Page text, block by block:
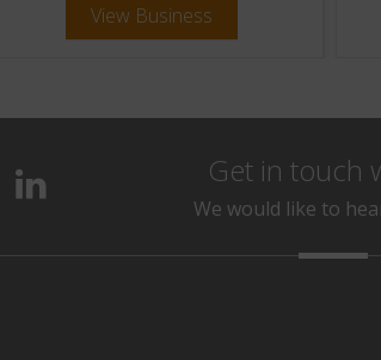
View Business
Get in touch
We would like to